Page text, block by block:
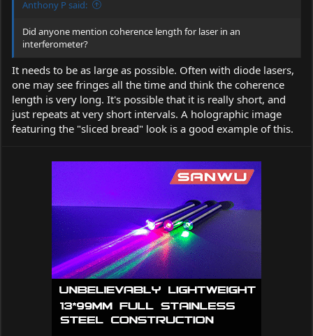
Anthony P said:
Did anyone mention coherence length for laser in an
interferometer?
It needs to be as large as possible. Often with diode lasers,
one may see fringes all the time and think the coherence
length is very long. It's possible that it is really short, and
just repeats at very short intervals. A holographic image
featuring the "sliced bread" look is a good example of this.